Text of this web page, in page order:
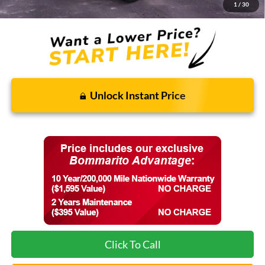
1 / 30
Unlock Instant Price
Click To Call